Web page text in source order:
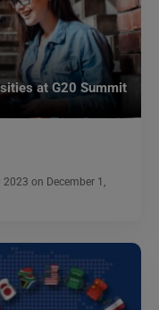
at G20 Summit
on December 1,